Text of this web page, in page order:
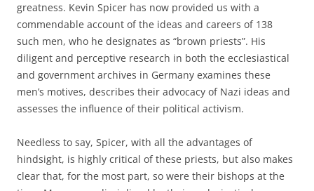
greatness. Kevin Spicer has now provided us with a
commendable account of the ideas and careers of 138
such men, who he designates as “brown priests”. His
diligent and perceptive research in both the ecclesiastical
and government archives in Germany examines these
men’s motives, describes their advocacy of Nazi ideas and
assesses the influence of their political activism.
Needless to say, Spicer, with all the advantages of
hindsight, is highly critical of these priests, but also makes
clear that, for the most part, so were their bishops at the